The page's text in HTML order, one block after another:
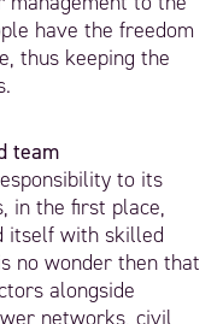
have the freedom
thus keeping the
team
to its
in the first place,
itself with skilled
no wonder then that
alongside
networks, civil